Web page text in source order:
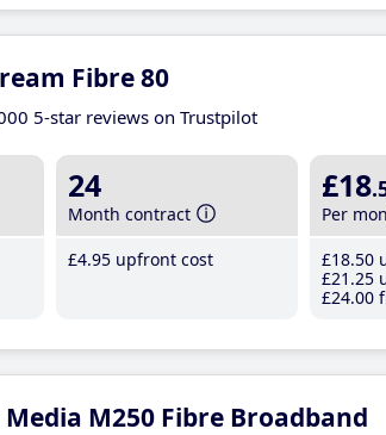
Fibre 80
5-star reviews on Trustpilot
24
Month contract
£4.95 upfront cost
£18
Per
£18.50
£21 .25
£24.00
M250 Fibre Broadband